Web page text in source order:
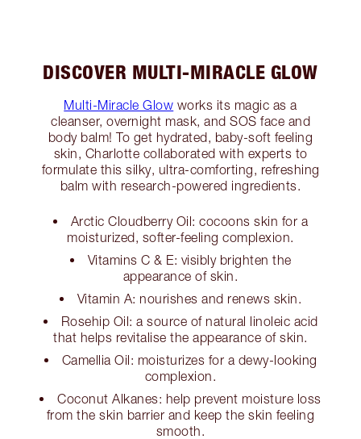
DISCOVER MULTI-MIRACLE GLOW
Multi-Miracle Glow works its magic as a
cleanser, overnight mask, and SOS face and
body balm! To get hydrated, baby-soft feeling
skin, Charlotte collaborated with experts to
formulate this silky, ultra-comforting, refreshing
balm with research-powered ingredients.
Arctic Cloudberry Oil: cocoons skin for a
moisturized, softer-feeling complexion.
Vitamins C & E: visibly brighten the
appearance of skin.
Vitamin A: nourishes and renews skin.
Rosehip Oil: a source of natural linoleic acid
that helps revitalise the appearance of skin.
Camellia Oil: moisturizes for a dewy-looking
complexion.
Coconut Alkanes: help prevent moisture loss
from the skin barrier and keep the skin feeling
smooth.